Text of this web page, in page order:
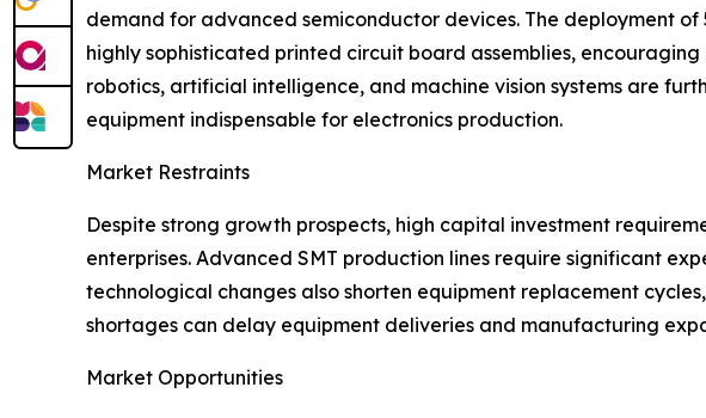
demand for advanced semiconductor devices. The deployment
highly sophisticated printed circuit board assemblies,
robotics, artificial intelligence, and machine vision systems are
equipment indispensable for electronics production.
Market Restraints
Despite strong growth prospects, high capital investment
enterprises. Advanced SMT production lines require significant
technological changes also shorten equipment replacement
shortages can delay equipment deliveries and manufacturing
Market Opportunities